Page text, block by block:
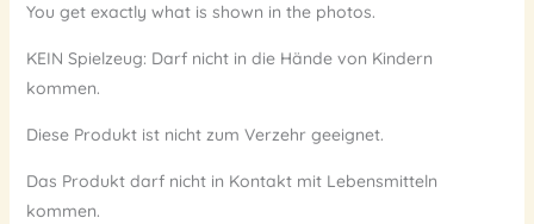
You get exactly what is shown in the photos.
KEIN Spielzeug: Darf nicht in die Hände von Kindern
kommen.
Diese Produkt ist nicht zum Verzehr geeignet.
Das Produkt darf nicht in Kontakt mit Lebensmitteln
kommen.